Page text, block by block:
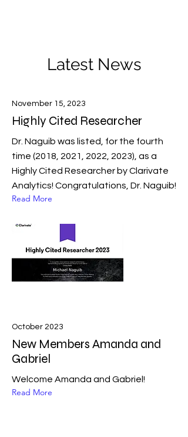
Latest News
November 15, 2023
Highly Cited Researcher
Dr. Naguib was listed, for the fourth
time (2018, 2021, 2022, 2023), as a
Highly Cited Researcher by Clarivate
Analytics! Congratulations, Dr. Naguib!
Read More
October 2023
New Members Amanda and
Gabriel
Welcome Amanda and Gabriel!
Read More